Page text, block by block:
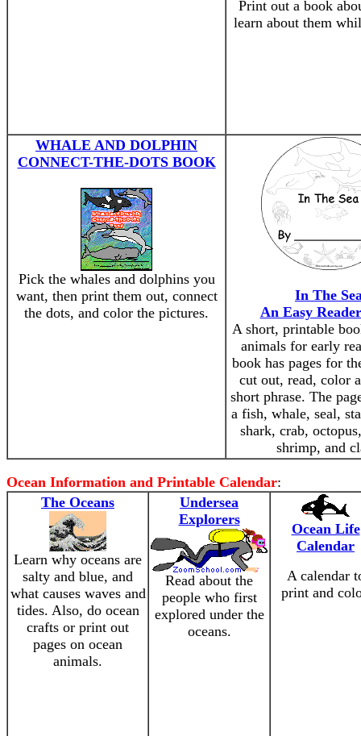
Print out a book
learn about them
WHALE AND DOLPHIN
CONNECT-THE-DOTS BOOK
Pick the whales and dolphins you
want, then print them out, connect
the dots, and color the pictures.
In The
An Easy
A short, printable
animals for early
book has pages for
cut out, read, color
short phrase. The
a fish, whale, seal,
shark, crab,
shrimp, and
Ocean Information and Printable Calendar:
The Oceans
Learn why oceans are
salty and blue, and
what causes waves and
tides. Also, do ocean
crafts or print out
pages on ocean
animals.
Undersea
Explorers
Read about the
people who first
explored under the
oceans.
Ocean Life
Calendar
A calendar
print and